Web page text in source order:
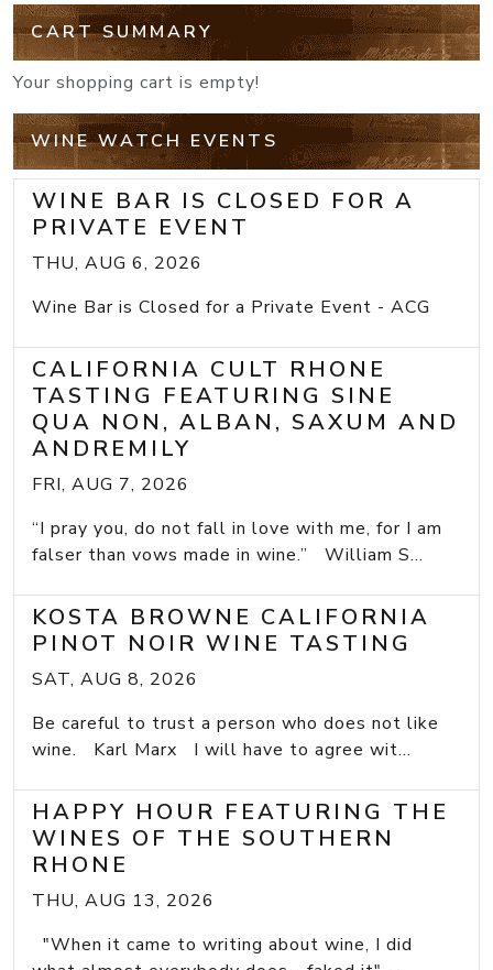
CART SUMMARY
Your shopping cart is empty!
WINE WATCH EVENTS
WINE BAR IS CLOSED FOR A
PRIVATE EVENT
THU, AUG 6, 2026
Wine Bar is Closed for a Private Event - ACG
CALIFORNIA CULT RHONE
TASTING FEATURING SINE
QUA NON, ALBAN, SAXUM AND
ANDREMILY
FRI, AUG 7, 2026
“I pray you, do not fall in love with me, for I am
falser than vows made in wine.” William S...
KOSTA BROWNE CALIFORNIA
PINOT NOIR WINE TASTING
SAT, AUG 8, 2026
Be careful to trust a person who does not like
wine. Karl Marx I will have to agree wit...
HAPPY HOUR FEATURING THE
WINES OF THE SOUTHERN
RHONE
THU, AUG 13, 2026
"When it came to writing about wine, I did